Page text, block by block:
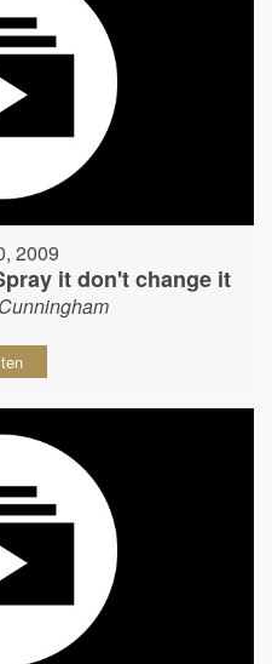
2009
it don't change it